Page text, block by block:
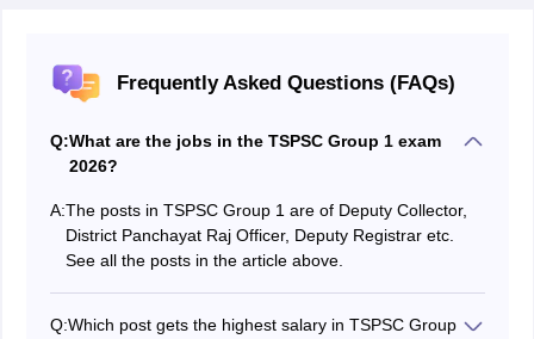
Frequently Asked Questions (FAQs)
Q:What are the jobs in the TSPSC Group 1 exam
2026?
A:The posts in TSPSC Group 1 are of Deputy Collector,
District Panchayat Raj Officer, Deputy Registrar etc.
See all the posts in the article above.
Q:Which post gets the highest salary in TSPSC Group